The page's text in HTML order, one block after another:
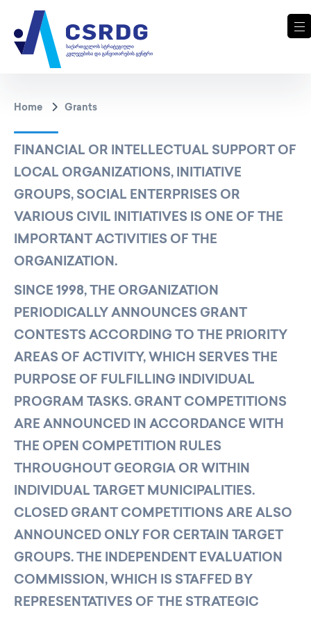
Home Grants
FINANCIAL OR INTELLECTUAL SUPPORT OF
LOCAL ORGANIZATIONS, INITIATIVE
GROUPS, SOCIAL ENTERPRISES OR
VARIOUS CIVIL INITIATIVES IS ONE OF THE
IMPORTANT ACTIVITIES OF THE
ORGANIZATION.
SINCE 1998, THE ORGANIZATION
PERIODICALLY ANNOUNCES GRANT
CONTESTS ACCORDING TO THE PRIORITY
AREAS OF ACTIVITY, WHICH SERVES THE
PURPOSE OF FULFILLING INDIVIDUAL
PROGRAM TASKS. GRANT COMPETITIONS
ARE ANNOUNCED IN ACCORDANCE WITH
THE OPEN COMPETITION RULES
THROUGHOUT GEORGIA OR WITHIN
INDIVIDUAL TARGET MUNICIPALITIES.
CLOSED GRANT COMPETITIONS ARE ALSO
ANNOUNCED ONLY FOR CERTAIN TARGET
GROUPS. THE INDEPENDENT EVALUATION
COMMISSION, WHICH IS STAFFED BY
REPRESENTATIVES OF THE STRATEGIC